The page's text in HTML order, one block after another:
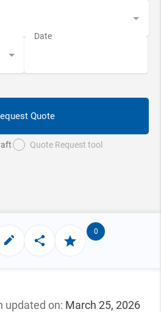
Quote
Quote Request tool
0
updated on: March 25, 2026